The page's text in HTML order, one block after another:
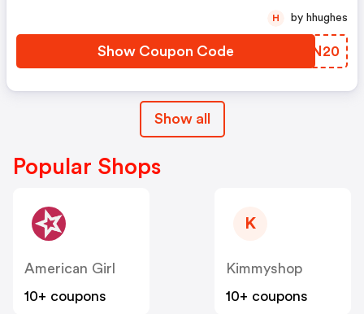
Show Coupon Code ESWN20
H by hhughes
Show all
Popular Shops
American Girl
10+ coupons
K
Kimmyshop
10+ coupons